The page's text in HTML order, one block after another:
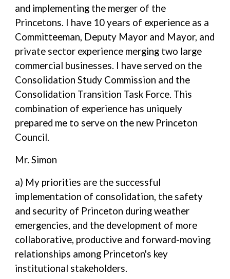
and implementing the merger of the
Princetons. I have 10 years of experience as a
Committeeman, Deputy Mayor and Mayor, and
private sector experience merging two large
commercial businesses. I have served on the
Consolidation Study Commission and the
Consolidation Transition Task Force. This
combination of experience has uniquely
prepared me to serve on the new Princeton
Council.
Mr. Simon
a) My priorities are the successful
implementation of consolidation, the safety
and security of Princeton during weather
emergencies, and the development of more
collaborative, productive and forward-moving
relationships among Princeton's key
institutional stakeholders.